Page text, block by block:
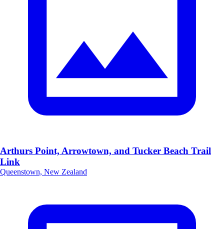
Arthurs Point, Arrowtown, and Tucker Beach Trail
Link
Queenstown, New Zealand